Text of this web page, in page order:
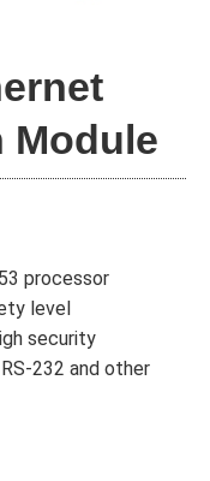
Module
processor
level
security
232 and other